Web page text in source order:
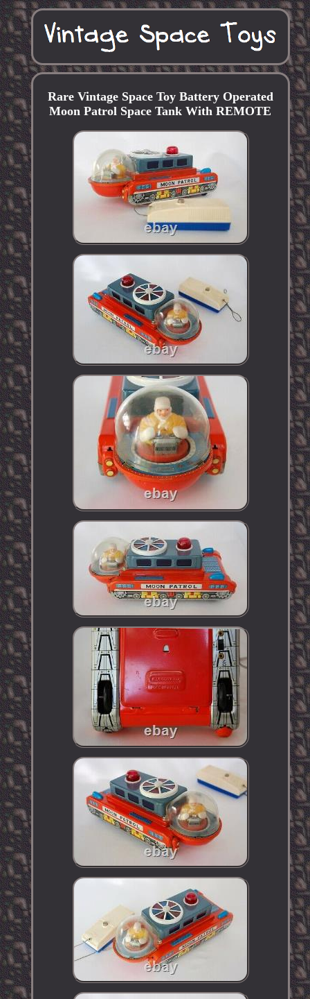
Rare Vintage Space Toy Battery Operated
Moon Patrol Space Tank With REMOTE